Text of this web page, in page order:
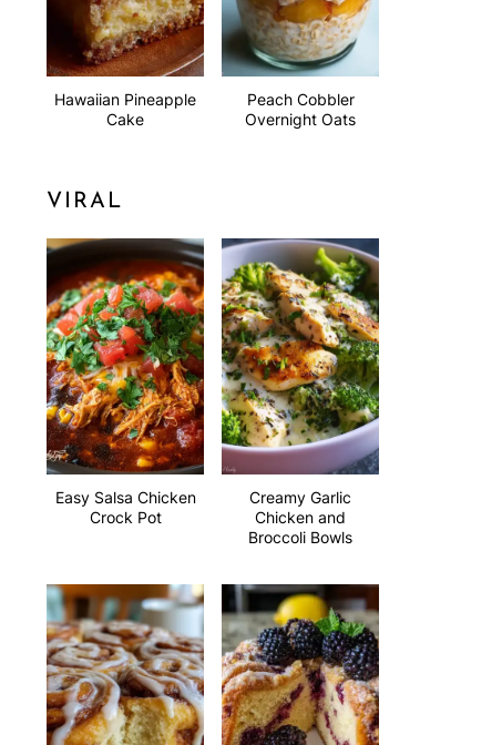
Hawaiian Pineapple
Cake
Peach Cobbler
Overnight Oats
VIRAL
Easy Salsa Chicken
Crock Pot
Creamy Garlic
Chicken and
Broccoli Bowls